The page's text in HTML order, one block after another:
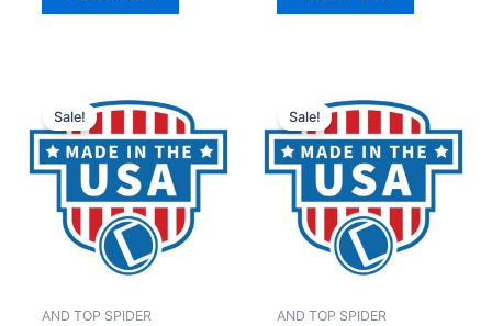
Sale!
AND TOP SPIDER
Sale!
AND TOP SPIDER